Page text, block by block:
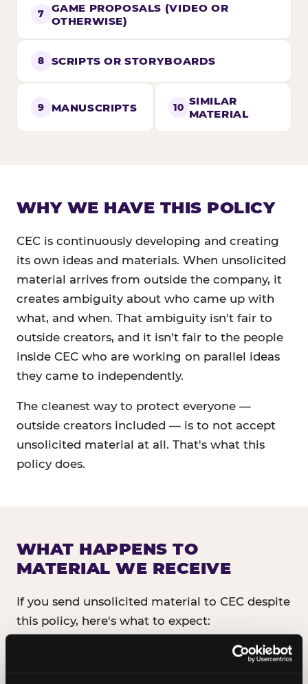
7
GAME PROPOSALS (VIDEO OR
OTHERWISE)
8 SCRIPTS OR STORYBOARDS
9 MANUSCRIPTS 10 SIMILAR
MATERIAL
WHY WE HAVE THIS POLICY
CEC is continuously developing and creating
its own ideas and materials. When unsolicited
material arrives from outside the company, it
creates ambiguity about who came up with
what, and when. That ambiguity isn't fair to
outside creators, and it isn't fair to the people
inside CEC who are working on parallel ideas
they came to independently.
The cleanest way to protect everyone —
outside creators included — is to not accept
unsolicited material at all. That's what this
policy does.
WHAT HAPPENS TO
MATERIAL WE RECEIVE
If you send unsolicited material to CEC despite
this policy, here's what to expect:
It will not be read, reviewed, or shared